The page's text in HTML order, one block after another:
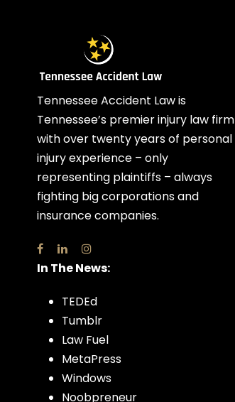
Tennessee Accident Law is
Tennessee’s premier injury law firm
with over twenty years of personal
injury experience – only
representing plaintiffs – always
fighting big corporations and
insurance companies.
In The News:
TEDEd
Tumblr
Law Fuel
MetaPress
Windows
Noobpreneur